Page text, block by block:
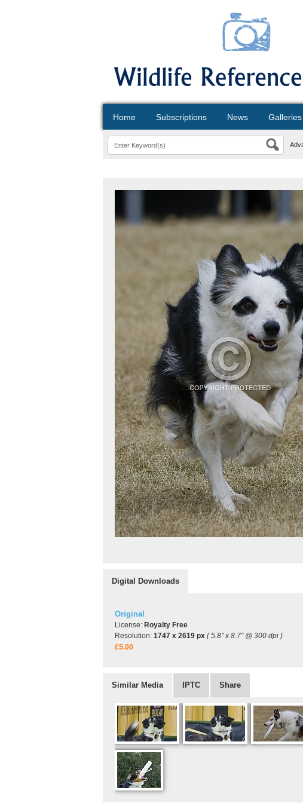
Home Subscriptions News Galleries
Digital Downloads
Original
License: Royalty Free
Resolution: 1747 x 2619 px ( 5.8" x 8.7" @ 300 dpi )
£5.00
Similar Media IPTC Share